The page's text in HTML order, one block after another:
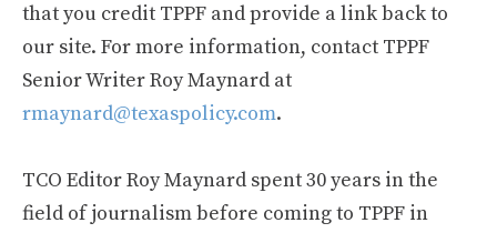
that you credit TPPF and provide a link back to
our site. For more information, contact TPPF
Senior Writer Roy Maynard at
rmaynard@texaspolicy.com.
TCO Editor Roy Maynard spent 30 years in the
field of journalism before coming to TPPF in